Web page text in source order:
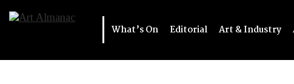
What’s On Editorial Art & Industry